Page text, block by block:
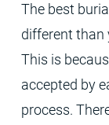
The best
different than
This is
accepted by
process.